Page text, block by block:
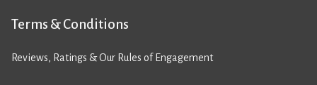
Terms & Conditions
Reviews, Ratings & Our Rules of Engagement